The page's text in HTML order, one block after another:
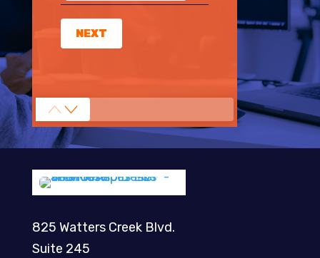
NEXT
825 Watters Creek Blvd.
Suite 245